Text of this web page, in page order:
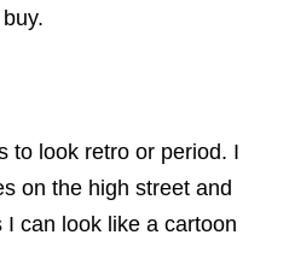
to look retro or period. I
on the high street and
can look like a cartoon